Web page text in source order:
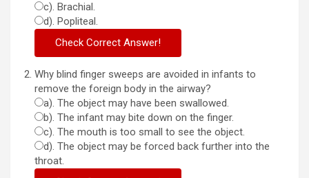
c). Brachial.
d). Popliteal.
Why blind finger sweeps are avoided in infants to
remove the foreign body in the airway?
a). The object may have been swallowed.
b). The infant may bite down on the finger.
c). The mouth is too small to see the object.
d). The object may be forced back further into the
throat.